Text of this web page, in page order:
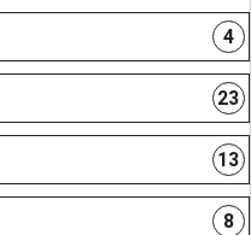
4
23
13
8